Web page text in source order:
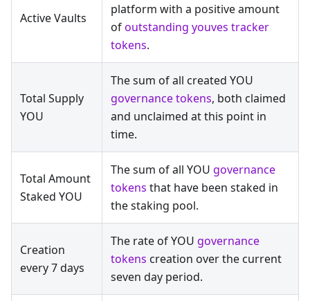
Active Vaults
platform with a positive amount
ofoutstanding youves tracker
tokens.
Total Supply
YOU
The sum of all created YOU
governance tokens, both claimed
and unclaimed at this point in
time.
Total Amount
Staked YOU
The sum of all YOU governance
tokens that have been staked in
the staking pool.
Creation
every 7 days
The rate of YOU governance
tokens creation over the current
seven day period.